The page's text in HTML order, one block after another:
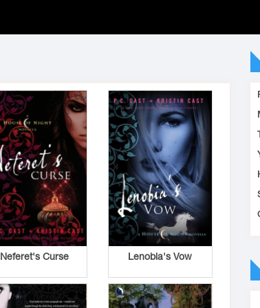
Neferet's Curse Lenobia's Vow